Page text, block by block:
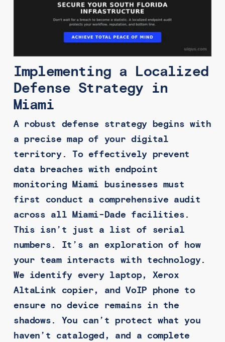
Implementing a Localized
Defense Strategy in
Miami
A robust defense strategy begins with
a precise map of your digital
territory. To effectively prevent
data breaches with endpoint
monitoring Miami businesses must
first conduct a comprehensive audit
across all Miami-Dade facilities.
This isn’t just a list of serial
numbers. It’s an exploration of how
your team interacts with technology.
We identify every laptop, Xerox
AltaLink copier, and VoIP phone to
ensure no device remains in the
shadows. You can’t protect what you
haven’t cataloged, and a complete